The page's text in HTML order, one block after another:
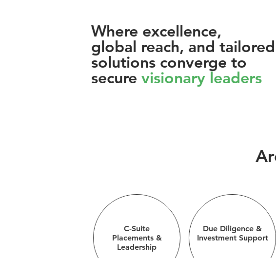
Where excellence,
global reach, and tailored
solutions converge to
secure visionary leaders
C-Suite
Placements &
Leadership
Due Diligence &
Investment Support